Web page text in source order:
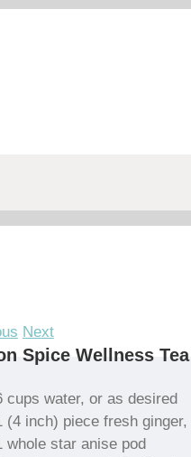
Next
Spice Wellness
cups water, or as desired
(4 inch) piece fresh
whole star anise pod